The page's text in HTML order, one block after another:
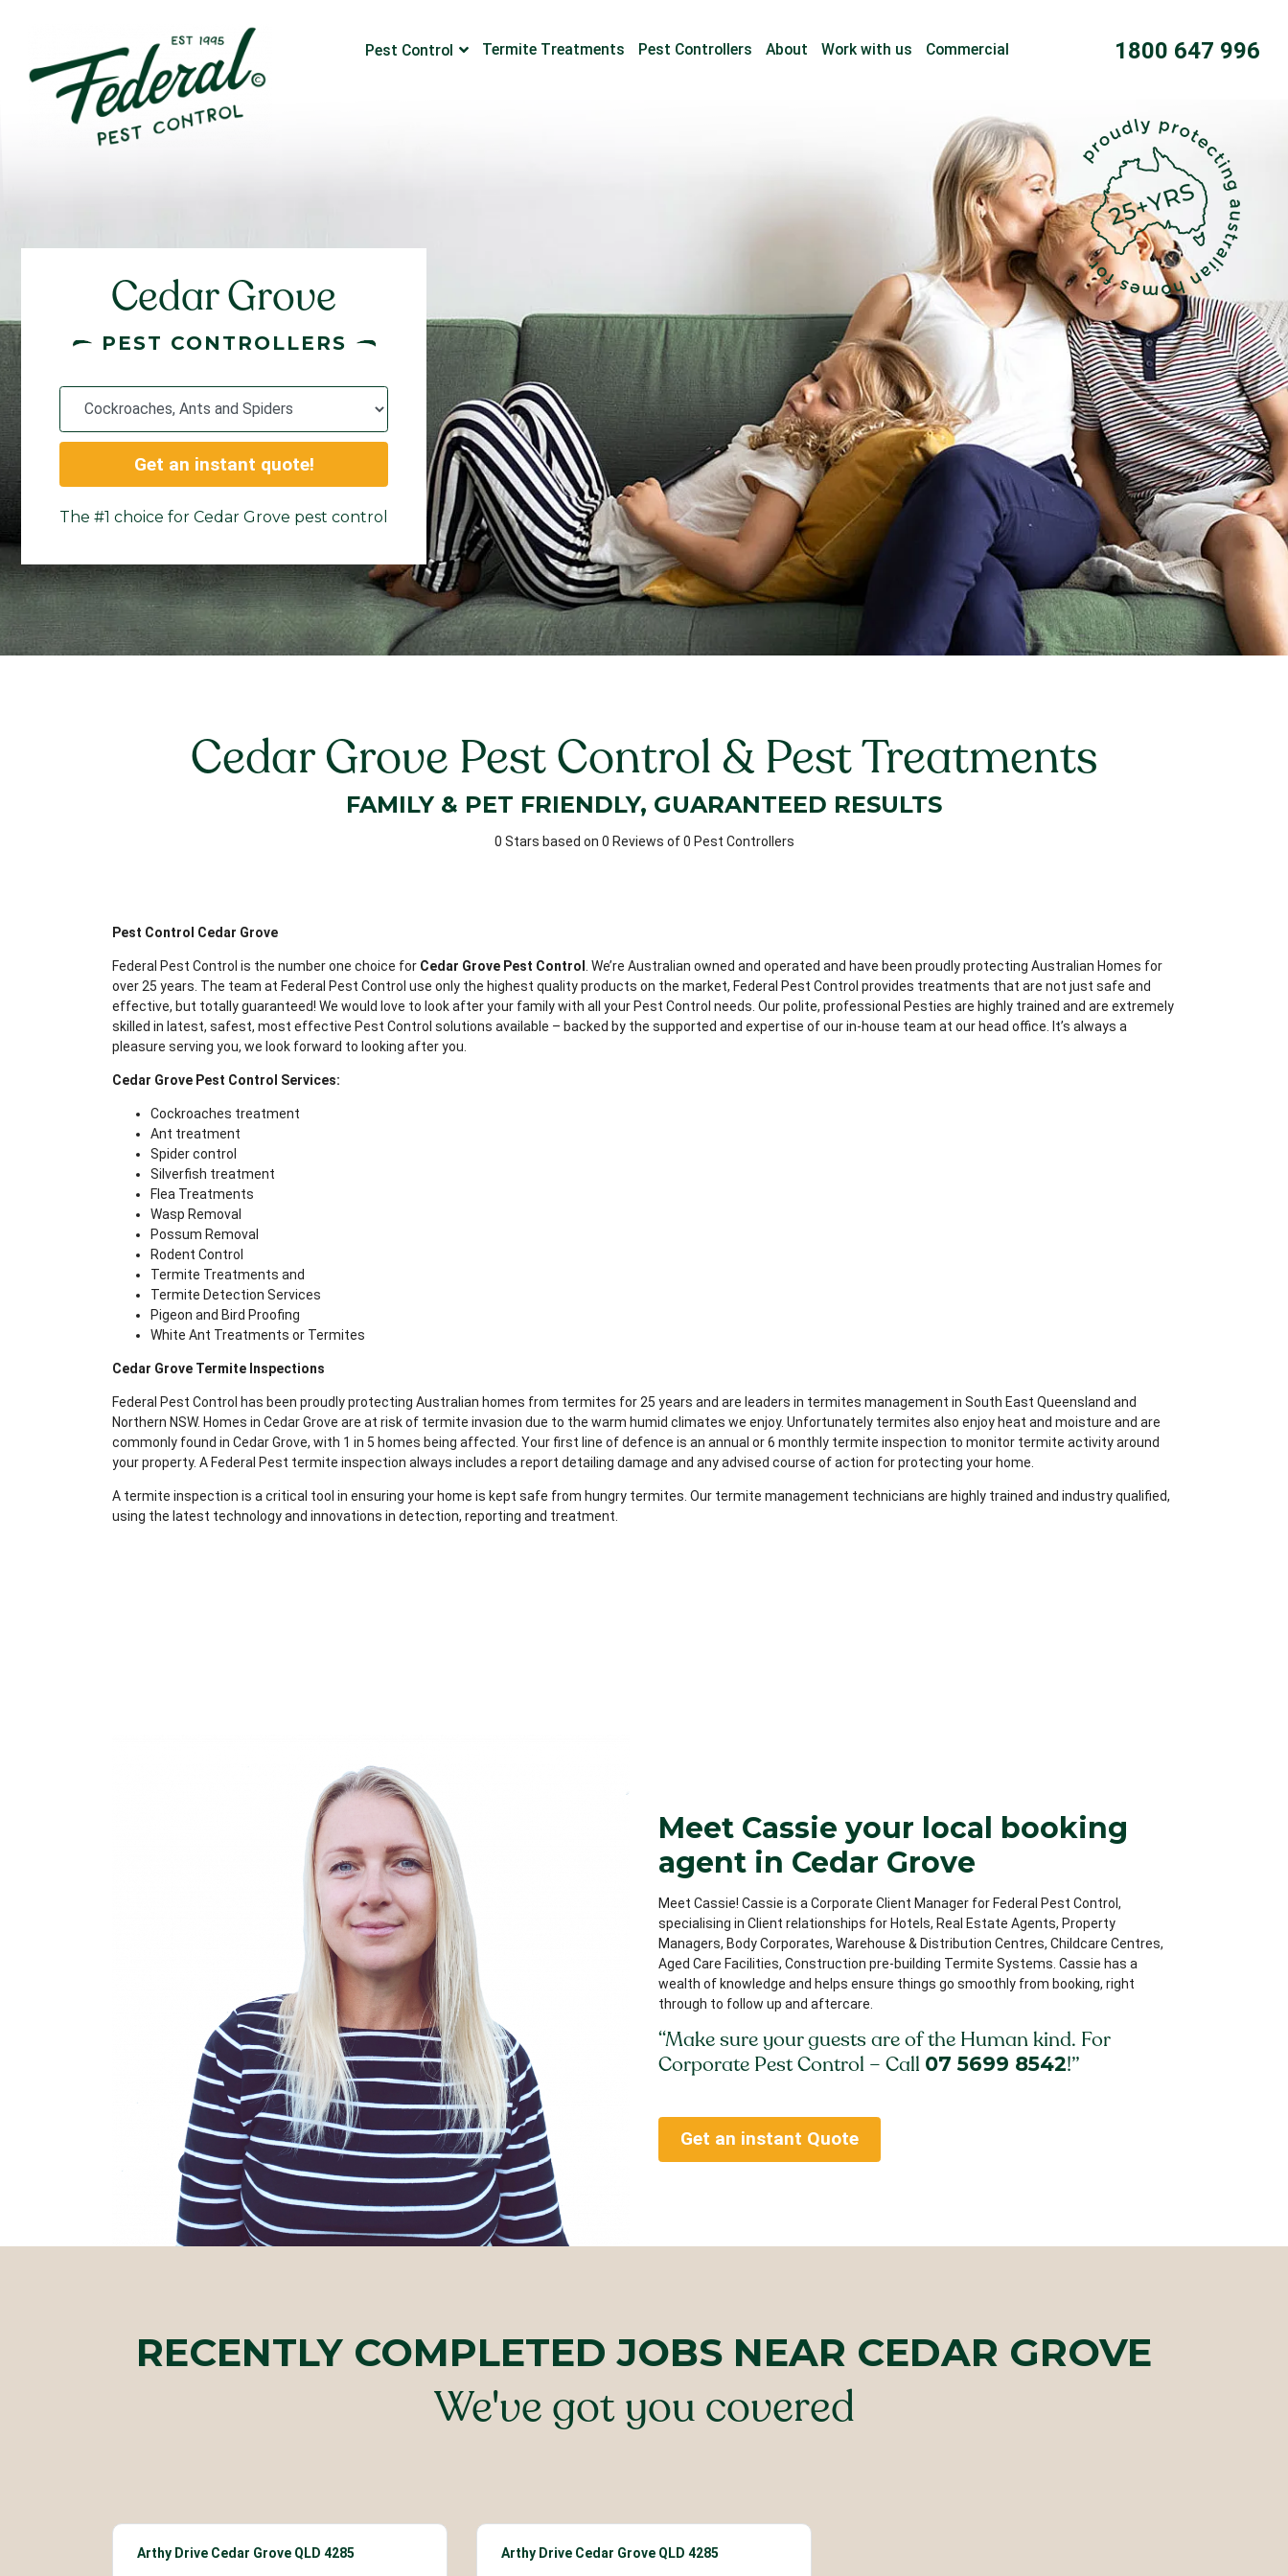
Pest Control Termite Treatments Pest Controllers About Work with us Commercial 1800 647 996
Cedar Grove
PEST CONTROLLERS
Get an instant quote!
The #1 choice for Cedar Grove pest control
Cedar Grove Pest Control & Pest Treatments
FAMILY & PET FRIENDLY, GUARANTEED RESULTS
0 Stars based on 0 Reviews of 0 Pest Controllers
Pest Control Cedar Grove
Federal Pest Control is the number one choice for Cedar Grove Pest Control . We’re Australian owned and operated and have been proudly protecting Australian Homes for
over 25 years. The team at Federal Pest Control use only the highest quality products on the market, Federal Pest Control provides treatments that are not just safe and
effective, but totally guaranteed! We would love to look after your family with all your Pest Control needs. Our polite, professional Pesties are highly trained and are extremely
skilled in latest, safest, most effective Pest Control solutions available – backed by the supported and expertise of our in-house team at our head office. It’s always a
pleasure serving you, we look forward to looking after you.
Cedar Grove Pest Control Services:
Cockroaches treatment
Ant treatment
Spider control
Silverfish treatment
Flea Treatments
Wasp Removal
Possum Removal
Rodent Control
Termite Treatments and
Termite Detection Services
Pigeon and Bird Proofing
White Ant Treatments or Termites
Cedar Grove Termite Inspections
Federal Pest Control has been proudly protecting Australian homes from termites for 25 years and are leaders in termites management in South East Queensland and
Northern NSW. Homes in Cedar Grove are at risk of termite invasion due to the warm humid climates we enjoy. Unfortunately termites also enjoy heat and moisture and are
commonly found in Cedar Grove, with 1 in 5 homes being affected. Your first line of defence is an annual or 6 monthly termite inspection to monitor termite activity around
your property. A Federal Pest termite inspection always includes a report detailing damage and any advised course of action for protecting your home.
A termite inspection is a critical tool in ensuring your home is kept safe from hungry termites. Our termite management technicians are highly trained and industry qualified,
using the latest technology and innovations in detection, reporting and treatment.
Meet Cassie your local booking
agent in Cedar Grove
Meet Cassie! Cassie is a Corporate Client Manager for Federal Pest Control,
specialising in Client relationships for Hotels, Real Estate Agents, Property
Managers, Body Corporates, Warehouse & Distribution Centres, Childcare Centres,
Aged Care Facilities, Construction pre-building Termite Systems. Cassie has a
wealth of knowledge and helps ensure things go smoothly from booking, right
through to follow up and aftercare.
“Make sure your guests are of the Human kind. For
Corporate Pest Control – Call 07 5699 8542!”
Get an instant Quote
RECENTLY COMPLETED JOBS NEAR CEDAR GROVE
We've got you covered
Arthy Drive Cedar Grove QLD 4285 Arthy Drive Cedar Grove QLD 4285